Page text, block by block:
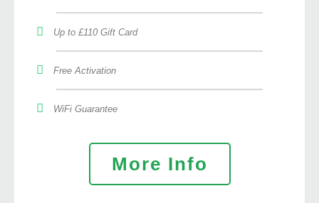
Up to £110 Gift Card
Free Activation
WiFi Guarantee
More Info